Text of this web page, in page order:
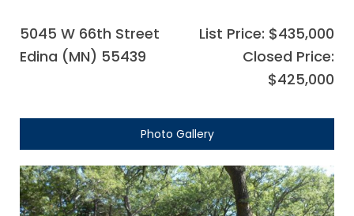
5045 W 66th Street
Edina (MN) 55439
List Price: $435,000
Closed Price:
$425,000
Photo Gallery